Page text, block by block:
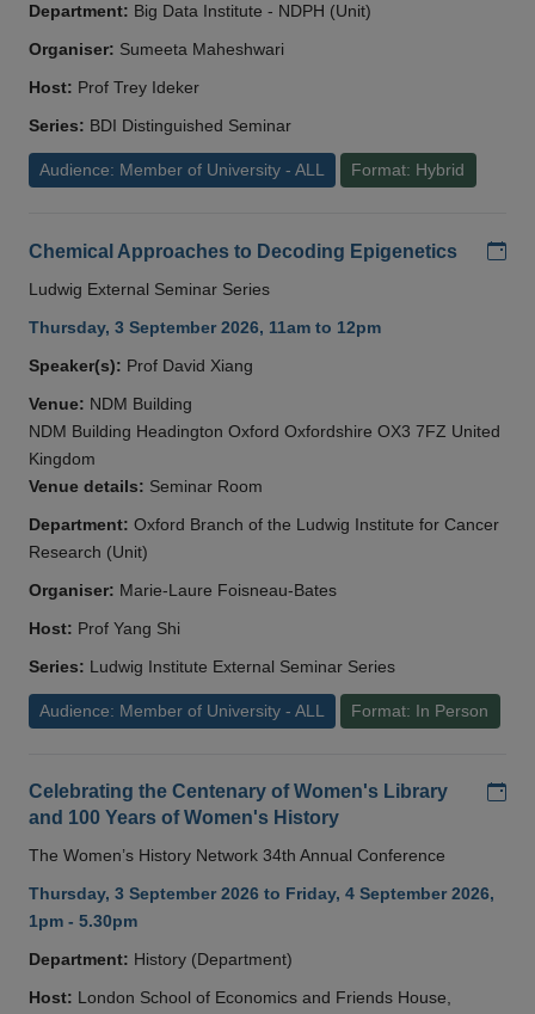
Department: Big Data Institute - NDPH (Unit)
Organiser: Sumeeta Maheshwari
Host: Prof Trey Ideker
Series: BDI Distinguished Seminar
Audience: Member of University - ALL Format: Hybrid
Chemical Approaches to Decoding Epigenetics
Ludwig External Seminar Series
Thursday, 3 September 2026, 11am to 12pm
Speaker(s): Prof David Xiang
Venue: NDM Building
NDM Building Headington Oxford Oxfordshire OX3 7FZ United
Kingdom
Venue details: Seminar Room
Department: Oxford Branch of the Ludwig Institute for Cancer
Research (Unit)
Organiser: Marie-Laure Foisneau-Bates
Host: Prof Yang Shi
Series: Ludwig Institute External Seminar Series
Audience: Member of University - ALL Format: In Person
Celebrating the Centenary of Women's Library
and 100 Years of Women's History
The Women’s History Network 34th Annual Conference
Thursday, 3 September 2026 to Friday, 4 September 2026,
1pm - 5.30pm
Department: History (Department)
Host: London School of Economics and Friends House,